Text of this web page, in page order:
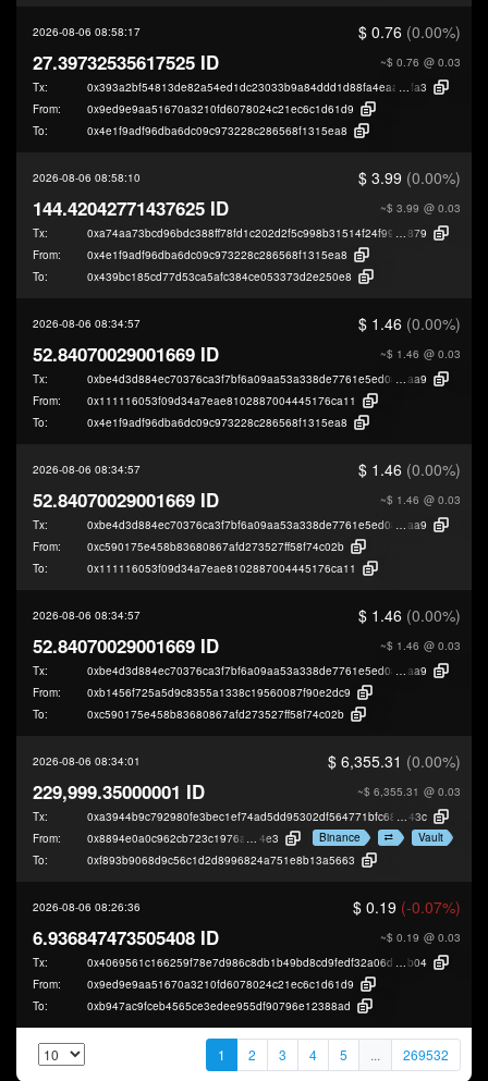
2026-08-06 08:58:17 $ 0.76 (0.00%)
~$ 0.76 @ 0.03
27.39732535617525 ID
Tx:
fa3
From:
0x9ed9e9aa51670a3210fd6078024c21ec6c1d61d9
To:
0x4e1f9adf96dba6dc09c973228c286568f1315ea8
2026-08-06 08:58:10 $ 3.99 (0.00%)
~$ 3.99 @ 0.03
144.42042771437625 ID
Tx: 0xa74aa73bcd96bdc388ff78fd1c202d2f5c998b31514f24f99789be42712d0
879
From:
0x4e1f9adf96dba6dc09c973228c286568f1315ea8
To:
0x439bc185cd77d53ca5afc384ce053373d2e250e8
2026-08-06 08:34:57 $ 1.46 (0.00%)
~$ 1.46 @ 0.03
52.84070029001669 ID
Tx: 0xbe4d3d884ec70376ca3f7bf6a09aa53a338de7761e5ed08780aa875b56a02
aa9
From:
0x111116053f09d34a7eae8102887004445176ca11
To:
0x4e1f9adf96dba6dc09c973228c286568f1315ea8
2026-08-06 08:34:57 $ 1.46 (0.00%)
~$ 1.46 @ 0.03
52.84070029001669 ID
Tx: 0xbe4d3d884ec70376ca3f7bf6a09aa53a338de7761e5ed08780aa875b56a02
aa9
From:
0xc590175e458b83680867afd273527ff58f74c02b
To:
0x111116053f09d34a7eae8102887004445176ca11
2026-08-06 08:34:57 $ 1.46 (0.00%)
~$ 1.46 @ 0.03
52.84070029001669 ID
Tx: 0xbe4d3d884ec70376ca3f7bf6a09aa53a338de7761e5ed08780aa875b56a02
aa9
From:
0xb1456f725a5d9c8355a1338c19560087f90e2dc9
To:
0xc590175e458b83680867afd273527ff58f74c02b
2026-08-06 08:34:01 $ 6,355.31 (0.00%)
~$ 6,355.31 @ 0.03
229,999.35000001 ID
Tx: 0xa3944b9c792980fe3bec1ef74ad5dd95302df564771bfc689fda9e43c788c
43c
From:
0x8894e0a0c962cb723c1976a4421c95949be2d
4e3 Binance
Vault
To:
0xf893b9068d9c56c1d2d8996824a751e8b13a5663
2026-08-06 08:26:36 $ 0.19 (-0.07%)
~$ 0.19 @ 0.03
6.936847473505408 ID
Tx: 0x4069561c166259f78e7d986c8db1b49bd8cd9fedf32a06dc48b6a4cc769e8
b04
From:
0x9ed9e9aa51670a3210fd6078024c21ec6c1d61d9
To:
0xb947ac9fceb4565ce3edee955df90796e12388ad
1 2 3 4 5 ... 269532